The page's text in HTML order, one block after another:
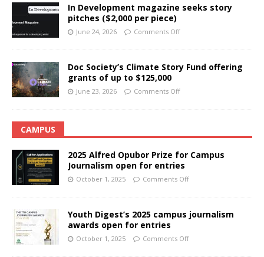
In Development magazine seeks story
pitches ($2,000 per piece)
June 24, 2026 Comments Off
Doc Society’s Climate Story Fund offering
grants of up to $125,000
June 23, 2026 Comments Off
CAMPUS
2025 Alfred Opubor Prize for Campus
Journalism open for entries
October 1, 2025 Comments Off
Youth Digest’s 2025 campus journalism
awards open for entries
October 1, 2025 Comments Off